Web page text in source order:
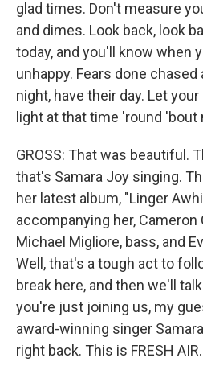
glad times. Don't measure
and dimes. Look back, look
today, and you'll know when
unhappy. Fears done
night, have their day. Let
light at that time 'round 'bout
GROSS: That was beautiful.
that's Samara Joy singing.
her latest album, "Linger
accompanying her, Cameron
Michael Migliore, bass, and
Well, that's a tough act to
break here, and then we'll
you're just joining us, my
award-winning singer
right back. This is FRESH AIR.